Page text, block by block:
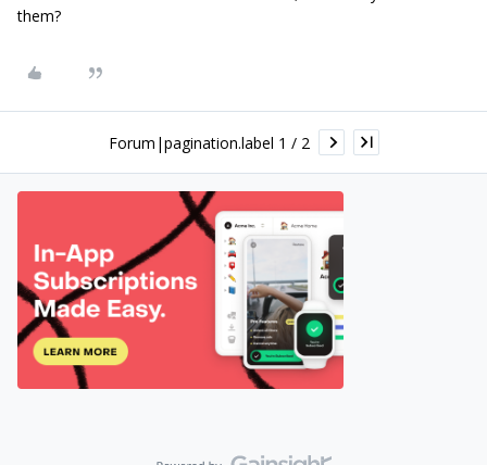
them?
Forum|pagination.label 1 / 2